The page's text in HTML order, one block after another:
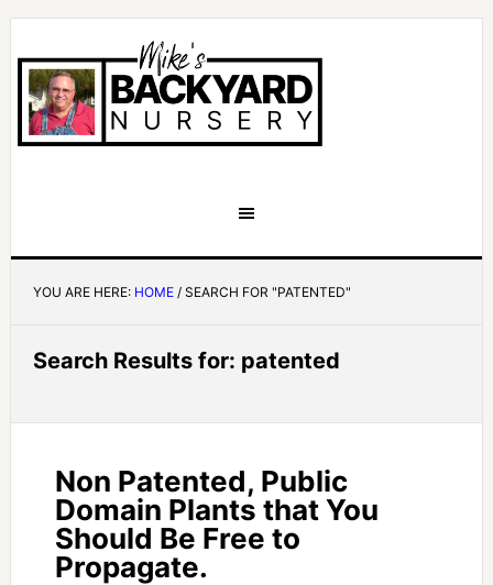
YOU ARE HERE: HOME /SEARCH FOR "PATENTED"
Search Results for: patented
Non Patented, Public
Domain Plants that You
Should Be Free to
Propagate.